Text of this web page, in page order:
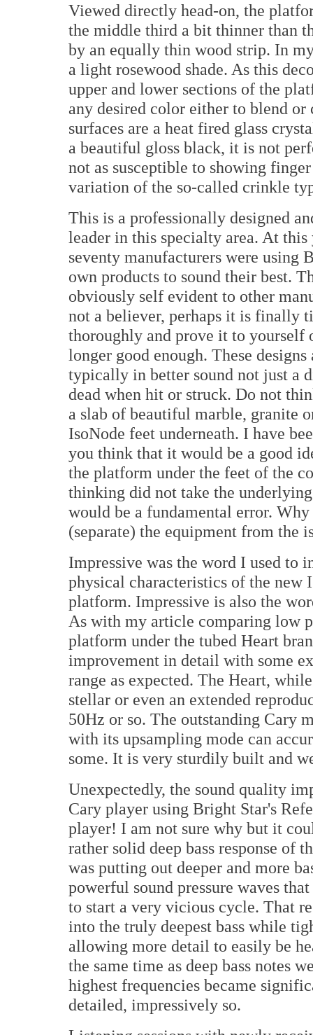
Viewed directly head-on, the
the middle third a bit thinner than
by an equally thin wood strip. In
a light rosewood shade. As this
upper and lower sections of the
any desired color either to blend
surfaces are a heat fired glass
a beautiful gloss black, it is not
not as susceptible to showing
variation of the so-called crinkle
This is a professionally designed
leader in this specialty area. At this
seventy manufacturers were using
own products to sound their best.
obviously self evident to other
not a believer, perhaps it is finally
thoroughly and prove it to yourself
longer good enough. These
typically in better sound not just a
dead when hit or struck. Do not
a slab of beautiful marble, granite
IsoNode feet underneath. I have
you think that it would be a good
the platform under the feet of the
thinking did not take the
would be a fundamental error.
(separate) the equipment from the
Impressive was the word I used to
physical characteristics of the new
platform. Impressive is also the
As with my article comparing low
platform under the tubed Heart
improvement in detail with some
range as expected. The Heart,
stellar or even an extended
50Hz or so. The outstanding Cary
with its upsampling mode can
some. It is very sturdily built and
Unexpectedly, the sound quality
Cary player using Bright Star's
player! I am not sure why but it
rather solid deep bass response of
was putting out deeper and more
powerful sound pressure waves
to start a very vicious cycle. That
into the truly deepest bass while
allowing more detail to easily be
the same time as deep bass notes
highest frequencies became
detailed, impressively so.